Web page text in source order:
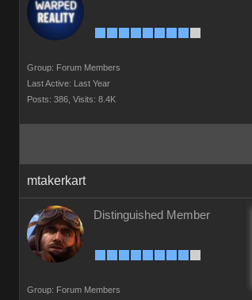
Group: Forum Members
Last Active: Last Year
Posts: 386, Visits: 8.4K
mtakerkart
Distinguished Member
Group: Forum Members